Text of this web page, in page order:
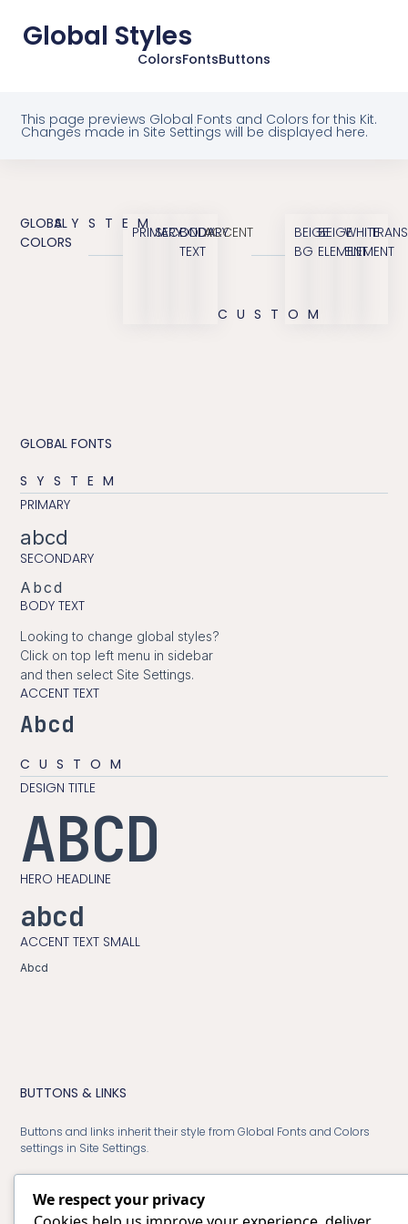
Global Styles
ColorsFontsButtons
This page previews Global Fonts and Colors for this Kit.
Changes made in Site Settings will be displayed here.
GLOBAL
COLORS
SYSTEMPRIMARY
SECONDARY
BODY
TEXT
ACCENT
CUSTOM
BEIGE
BG
BEIGE
ELEMENT
WHITE
ELEMENT
GLOBAL FONTS
SYSTEM
PRIMARY
abcd
SECONDARY
Abcd
BODY TEXT
Looking to change global styles?
Click on top left menu in sidebar
and then select Site Settings.
ACCENT TEXT
Abcd
CUSTOM
DESIGN TITLE
ABCD
HERO HEADLINE
abcd
ACCENT TEXT SMALL
Abcd
BUTTONS & LINKS
Buttons and links inherit their style from Global Fonts and Colors
settings in Site Settings.
We respect your privacy